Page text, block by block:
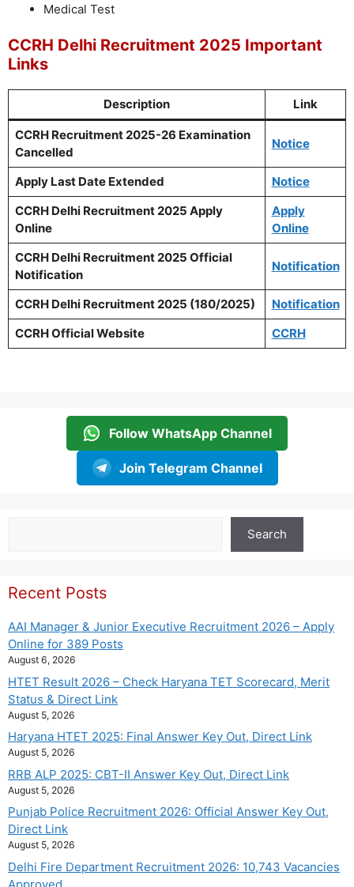
Medical Test
CCRH Delhi Recruitment 2025 Important
Links
Description Link
CCRH Recruitment 2025-26 Examination
Cancelled
Notice
Apply Last Date Extended
Notice
CCRH Delhi Recruitment 2025 Apply
Online
Apply
Online
CCRH Delhi Recruitment 2025 Official
Notification
Notification
CCRH Delhi Recruitment 2025 (180/2025)
Notification
CCRH Official Website
CCRH
Follow WhatsApp Channel
Join Telegram Channel
Search
Recent Posts
AAI Manager & Junior Executive Recruitment 2026 – Apply
Online for 389 Posts
August 6, 2026
HTET Result 2026 – Check Haryana TET Scorecard, Merit
Status & Direct Link
August 5, 2026
Haryana HTET 2025: Final Answer Key Out, Direct Link
August 5, 2026
RRB ALP 2025: CBT-II Answer Key Out, Direct Link
August 5, 2026
Punjab Police Recruitment 2026: Official Answer Key Out,
Direct Link
August 5, 2026
Delhi Fire Department Recruitment 2026: 10,743 Vacancies